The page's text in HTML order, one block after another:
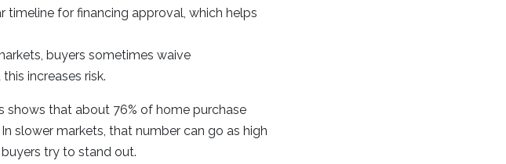
timeline for financing approval, which helps
buyers sometimes waive
increases risk.
that about 76% of home purchase
slower markets, that number can go as high
try to stand out.